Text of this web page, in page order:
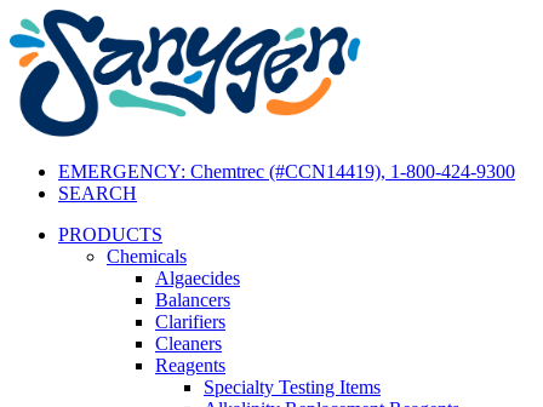
EMERGENCY: Chemtrec (#CCN14419), 1-800-424-9300
SEARCH
PRODUCTS
Chemicals
Algaecides
Balancers
Clarifiers
Cleaners
Reagents
Specialty Testing Items